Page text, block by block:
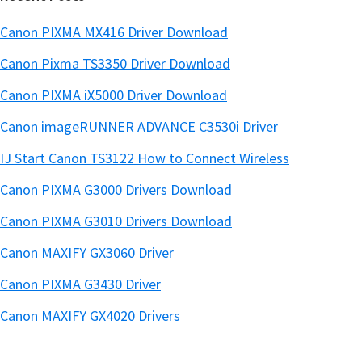
Canon PIXMA MX416 Driver Download
Canon Pixma TS3350 Driver Download
Canon PIXMA iX5000 Driver Download
Canon imageRUNNER ADVANCE C3530i Driver
IJ Start Canon TS3122 How to Connect Wireless
Canon PIXMA G3000 Drivers Download
Canon PIXMA G3010 Drivers Download
Canon MAXIFY GX3060 Driver
Canon PIXMA G3430 Driver
Canon MAXIFY GX4020 Drivers